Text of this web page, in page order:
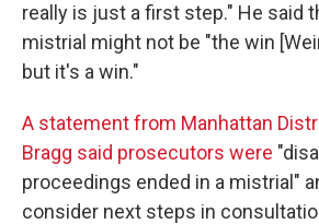
really is just a first step." He said
mistrial might not be "the win
but it's a win."
A statement from Manhattan
Bragg said prosecutors were
proceedings ended in a mistrial"
consider next steps in